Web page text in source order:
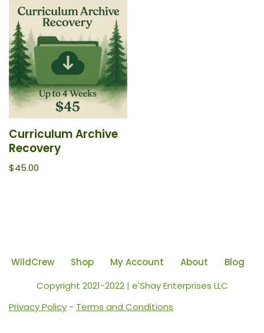
Curriculum Archive
Recovery
$45.00
WildCrew Shop My Account About
Blog
Copyright 2021-2022 | e'Shay Enterprises LLC
Privacy Policy - Terms and Conditions